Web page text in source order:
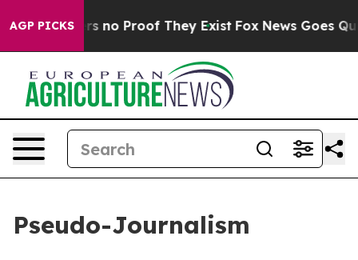
AGP PICKS
but Offers no Proof They Exist Fox News Goes
Pseudo-Journalism